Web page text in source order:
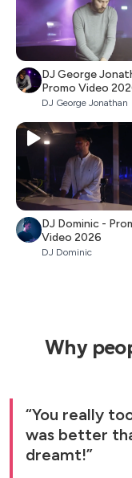
DJ George
Promo Video
DJ George Jonathan
DJ Dominic -
Video 2026
DJ Dominic
Why
You really
was better
dreamt!